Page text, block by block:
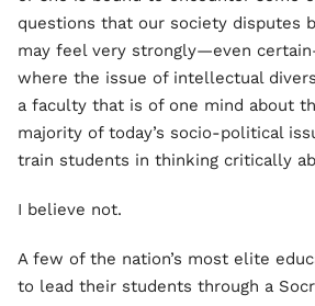
questions that our society disputes
may feel very strongly—even
where the issue of intellectual
a faculty that is of one mind about
majority of today’s socio-political
train students in thinking critically
I believe not.
A few of the nation’s most elite
to lead their students through a